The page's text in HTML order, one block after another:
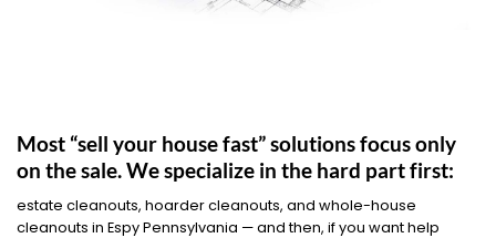
Most “sell your house fast” solutions focus only
on the sale. We specialize in the hard part first:
estate cleanouts, hoarder cleanouts, and whole-house
cleanouts in Espy Pennsylvania — and then, if you want help